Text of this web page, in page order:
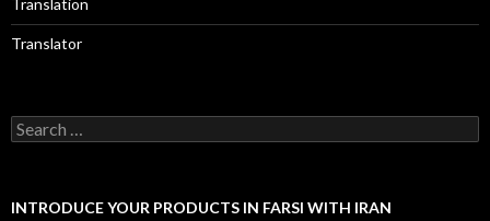
Translation
Translator
Search
for:
INTRODUCE YOUR PRODUCTS IN FARSI WITH IRAN